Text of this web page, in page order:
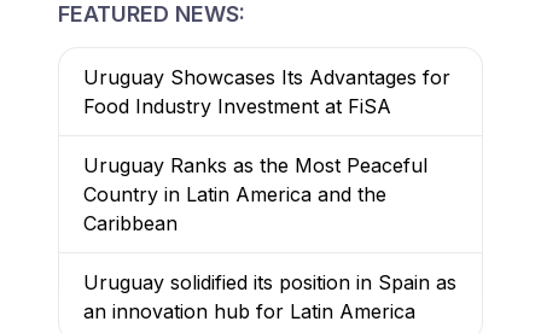
FEATURED NEWS:
Uruguay Showcases Its Advantages for
Food Industry Investment at FiSA
Uruguay Ranks as the Most Peaceful
Country in Latin America and the
Caribbean
Uruguay solidified its position in Spain as
an innovation hub for Latin America